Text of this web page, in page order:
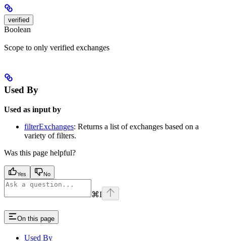
verified
Boolean
Scope to only verified exchanges
Used By
Used as input by
filterExchanges: Returns a list of exchanges based on a
variety of filters.
Was this page helpful?
Yes No
⌘I
On this page
Used By